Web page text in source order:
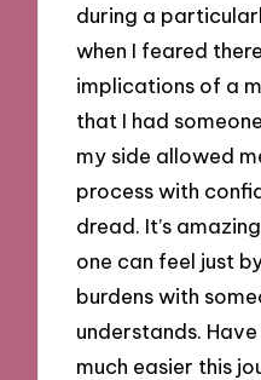
during a
when I feared
implications of a
that I had
my side allowed
process with
dread. It’s
one can feel just
burdens with
understands.
much easier this